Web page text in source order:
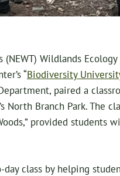
(NEWT) Wildlands
“Biodiversity
paired a
Branch Park. The
provided students
class by helping